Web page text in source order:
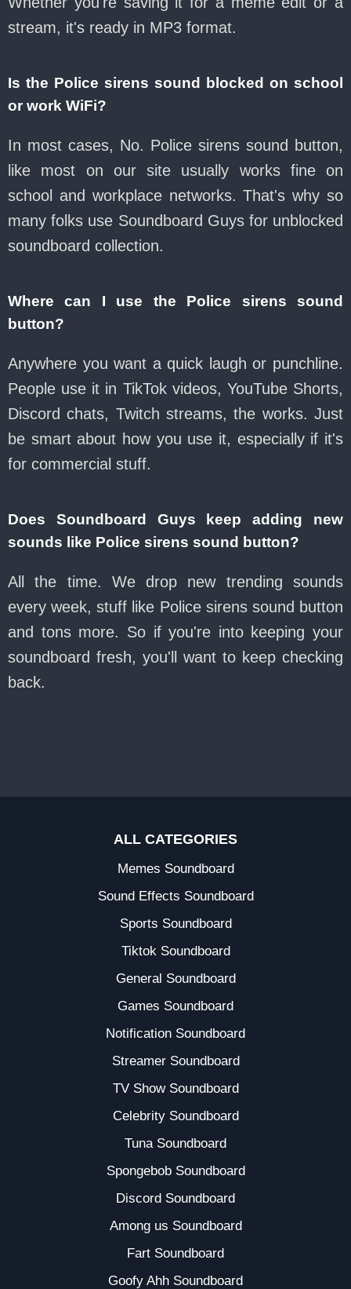
stream, it's ready in MP3 format.
Is the Police sirens sound blocked on school
or work WiFi?
In most cases, No. Police sirens sound button,
like most on our site usually works fine on
school and workplace networks. That's why so
many folks use Soundboard Guys for unblocked
soundboard collection.
Where can I use the Police sirens sound
button?
Anywhere you want a quick laugh or punchline.
People use it in TikTok videos, YouTube Shorts,
Discord chats, Twitch streams, the works. Just
be smart about how you use it, especially if it's
for commercial stuff.
Does Soundboard Guys keep adding new
sounds like Police sirens sound button?
All the time. We drop new trending sounds
every week, stuff like Police sirens sound button
and tons more. So if you're into keeping your
soundboard fresh, you'll want to keep checking
back.
ALL CATEGORIES
Memes Soundboard
Sound Effects Soundboard
Sports Soundboard
Tiktok Soundboard
General Soundboard
Games Soundboard
Notification Soundboard
Streamer Soundboard
TV Show Soundboard
Celebrity Soundboard
Tuna Soundboard
Spongebob Soundboard
Discord Soundboard
Among us Soundboard
Fart Soundboard
Goofy Ahh Soundboard